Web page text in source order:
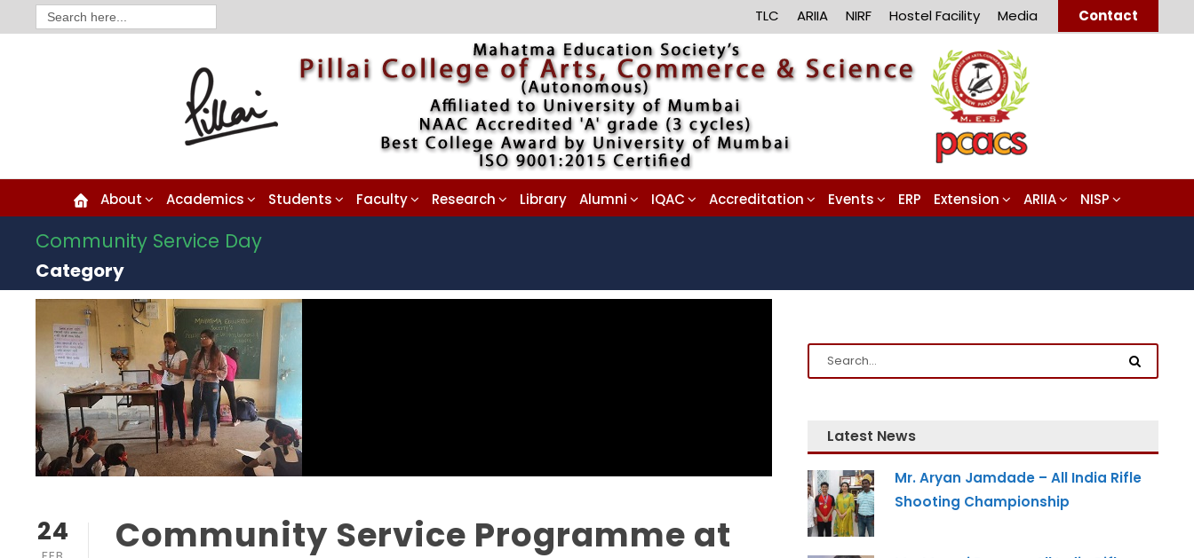
Search
for: TLC ARIIA NIRF Hostel Facility Media Contact
About Academics Students Faculty Research Library Alumni IQAC Accreditation Events ERP Extension ARIIA NISP
Community Service Day
Category
24
Community Service Programme at
Latest News
Mr. Aryan Jamdade – All India Rifle
Shooting Championship